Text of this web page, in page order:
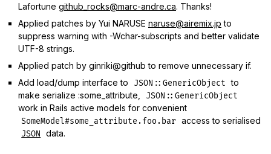
Lafortune github_rocks@marc-andre.ca. Thanks!
Applied patches by Yui NARUSE naruse@airemix.jp to
suppress warning with -Wchar-subscripts and better validate
UTF-8 strings.
Applied patch by ginriki@github to remove unnecessary if.
Add load/dump interface to
JSON::GenericObject to
make serialize :some_attribute,
JSON::GenericObject
work in Rails active models for convenient
SomeModel#some_attribute.foo.bar access to serialised
JSON data.